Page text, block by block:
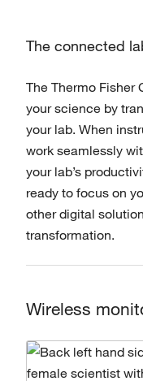
The connected
The Thermo Fisher
your science by
your lab. When
work seamlessly
your lab’s
ready to focus on
other digital
transformation.
Wireless